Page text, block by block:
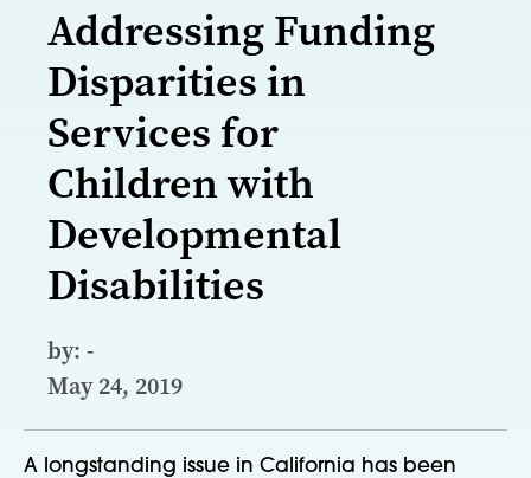
Addressing Funding
Disparities in
Services for
Children with
Developmental
Disabilities
by: -
May 24, 2019
A longstanding issue in California has been